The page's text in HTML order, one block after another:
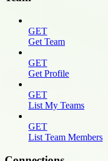
GET
Get Team
GET
Get Profile
GET
List My Teams
GET
List Team Members